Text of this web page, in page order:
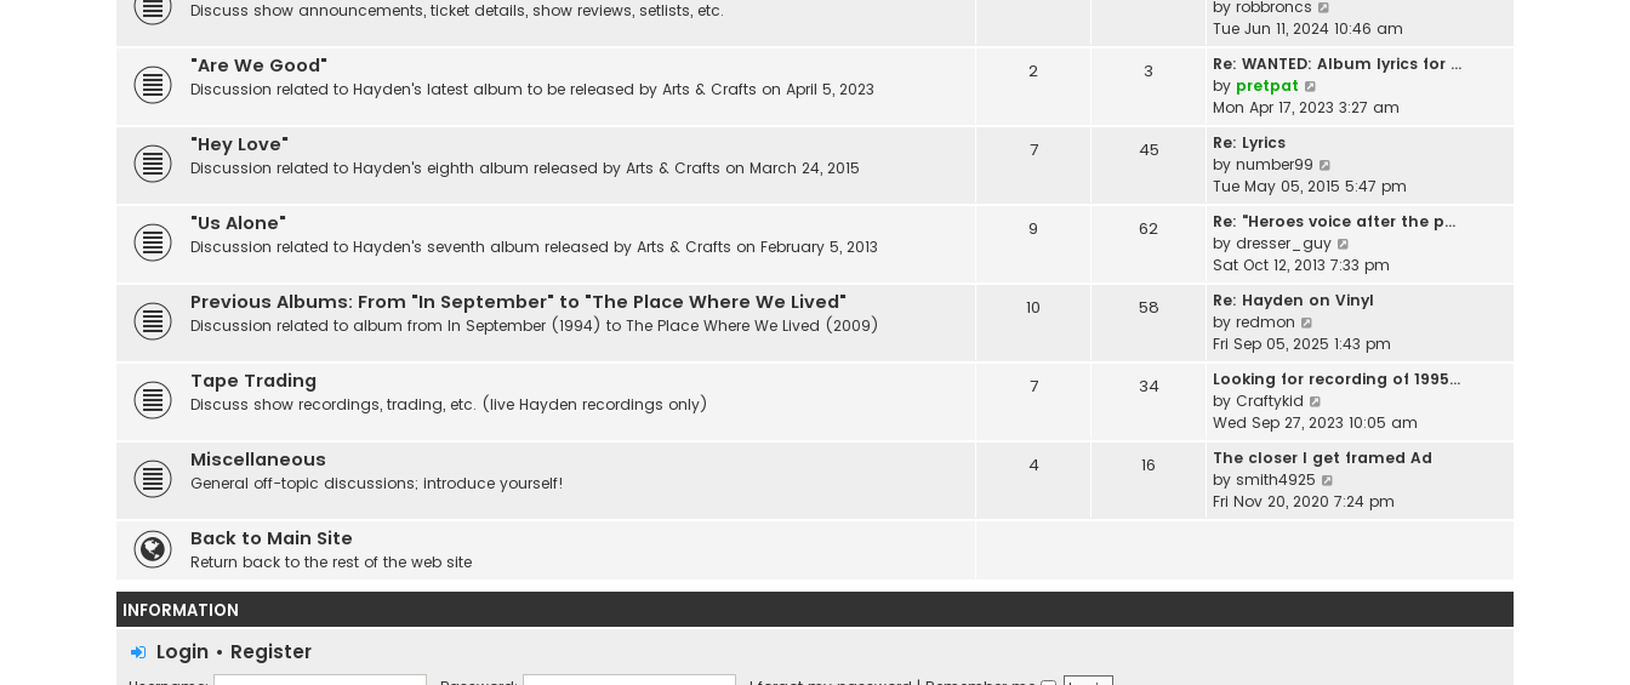
t
h
e
a
s
t
o
s
t
Discuss show announcements, ticket details, show reviews, setlists, etc.
by robbroncs
i
w
h
a
e
s
t
o
t
Tue Jun 11, 2024 10:46 am
"Are We Good"
Discussion related to Hayden's latest album to be released by Arts & Crafts on April 5, 2023
2 3
Re: WANTED: Album lyrics for …
by pretpat
i
t
h
e
l
a
e
t
o
s
t
Mon Apr 17, 2023 3:27 am
"Hey Love"
Discussion related to Hayden's eighth album released by Arts & Crafts on March 24, 2015
7 45
Re: Lyrics
by number99
i
w
h
e
a
e
t
o
s
t
Tue May 05, 2015 5:47 pm
"Us Alone"
Discussion related to Hayden's seventh album released by Arts & Crafts on February 5, 2013
9 62
Re: "Heroes voice after the p…
by dresser_guy
i
w
h
e
a
e
t
t
Sat Oct 12, 2013 7:33 pm
Previous Albums: From "In September" to "The Place Where We Lived"
Discussion related to album from In September (1994) to The Place Where We Lived (2009)
10 58
Re: Hayden on Vinyl
by redmon
i
w
t
h
e
l
a
o
Fri Sep 05, 2025 1:43 pm
Tape Trading
Discuss show recordings, trading, etc. (live Hayden recordings only)
7 34
Looking for recording of 1995…
by Craftykid
i
w
t
h
t
Wed Sep 27, 2023 10:05 am
Miscellaneous
General off-topic discussions; introduce yourself!
4 16
The closer I get framed Ad
by smith4925
i
h
l
Fri Nov 20, 2020 7:24 pm
Back to Main Site
Return back to the rest of the web site
INFORMATION
Login • Register